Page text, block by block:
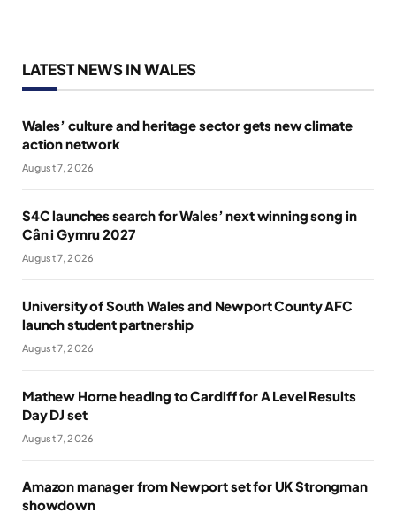
LATEST NEWS IN WALES
Wales’ culture and heritage sector gets new climate
action network
August 7, 2026
S4C launches search for Wales’ next winning song in
Cân i Gymru 2027
August 7, 2026
University of South Wales and Newport County AFC
launch student partnership
August 7, 2026
Mathew Horne heading to Cardiff for A Level Results
Day DJ set
August 7, 2026
Amazon manager from Newport set for UK Strongman
showdown